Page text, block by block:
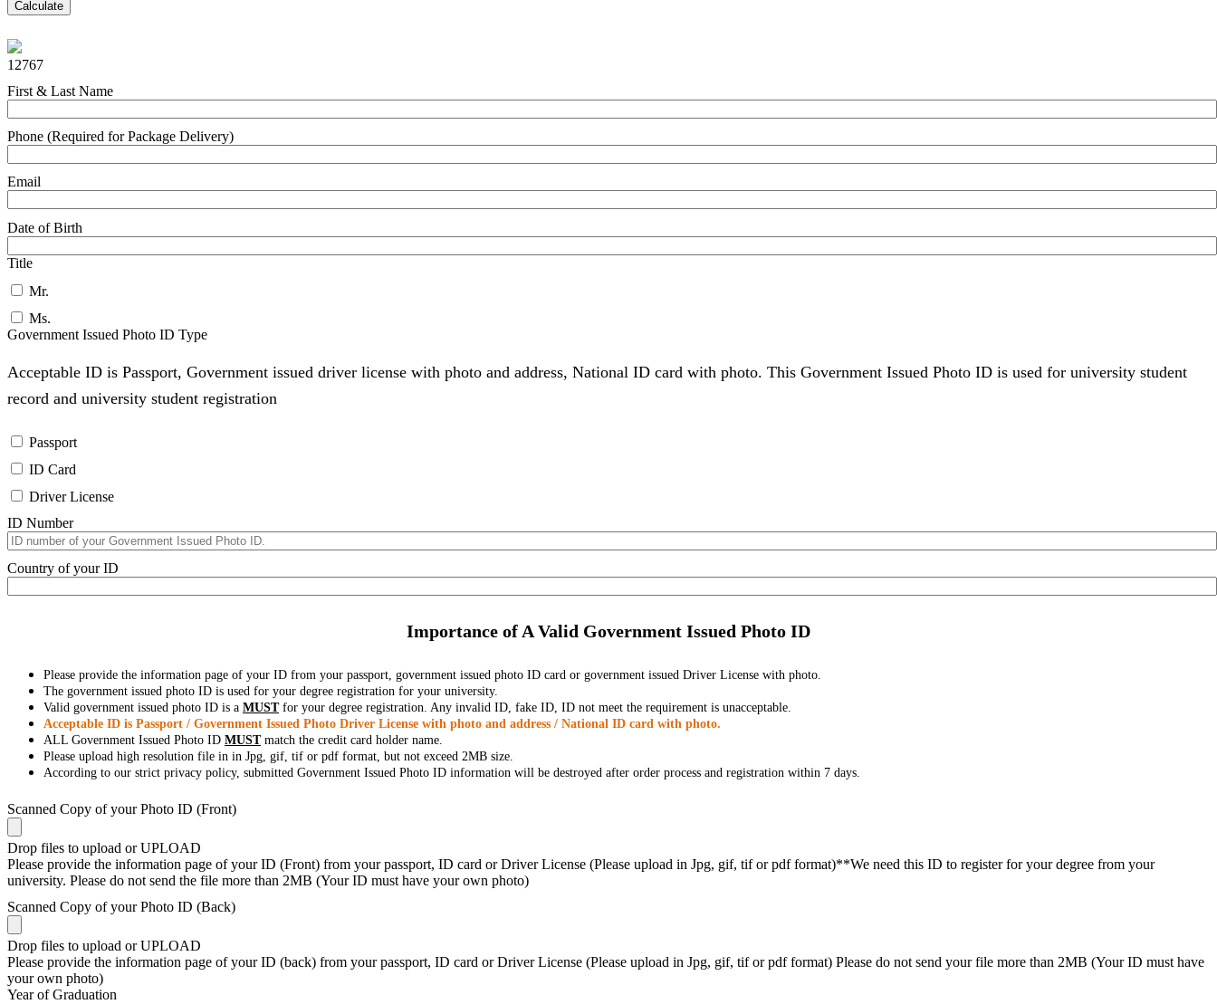
Calculate
12767
First & Last Name
Phone (Required for Package Delivery)
Email
Date of Birth
Title
Mr.
Ms.
Government Issued Photo ID Type
Acceptable ID is Passport, Government issued driver license with photo and address, National ID card with photo. This Government Issued Photo ID is used for university student
record and university student registration
Passport
ID Card
Driver License
ID Number
Country of your ID
Importance of A Valid Government Issued Photo ID
Please provide the information page of your ID from your passport, government issued photo ID card or government issued Driver License with photo.
The government issued photo ID is used for your degree registration for your university.
Valid government issued photo ID is a MUSTfor your degree registration. Any invalid ID, fake ID, ID not meet the requirement is unacceptable.
Acceptable ID is Passport / Government Issued Photo Driver License with photo and address / National ID card with photo.
ALL Government Issued Photo ID MUSTmatch the credit card holder name.
Please upload high resolution file in in Jpg, gif, tif or pdf format, but not exceed 2MB size.
According to our strict privacy policy, submitted Government Issued Photo ID information will be destroyed after order process and registration within 7 days.
Scanned Copy of your Photo ID (Front)
Drop files to upload or UPLOAD
Please provide the information page of your ID (Front) from your passport, ID card or Driver License (Please upload in Jpg, gif, tif or pdf format)**We need this ID to register for your degree from your
university. Please do not send the file more than 2MB (Your ID must have your own photo)
Scanned Copy of your Photo ID (Back)
Drop files to upload or UPLOAD
Please provide the information page of your ID (back) from your passport, ID card or Driver License (Please upload in Jpg, gif, tif or pdf format) Please do not send your file more than 2MB (Your ID must have
your own photo)
Year of Graduation